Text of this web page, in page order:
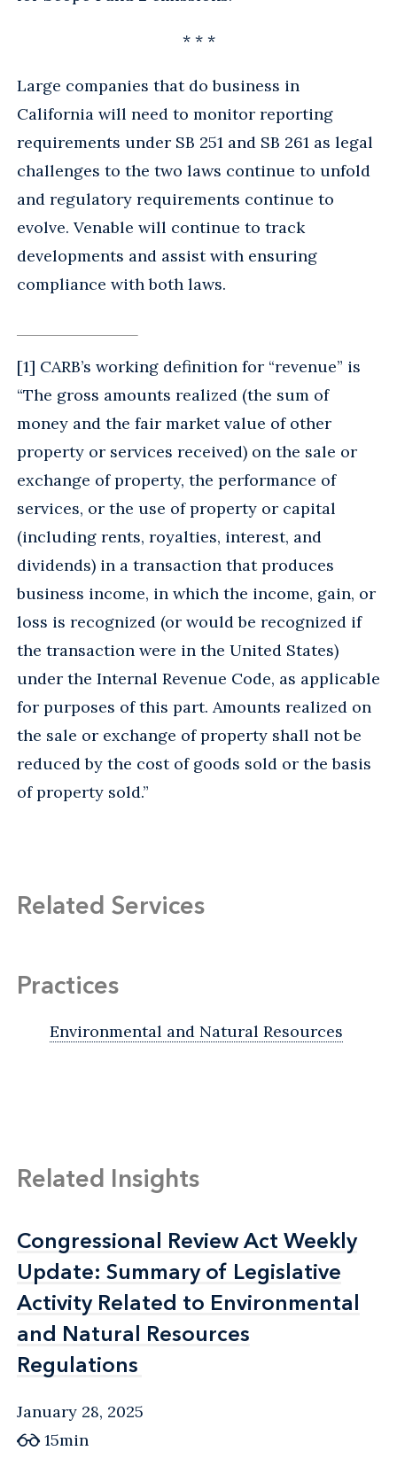
* * *
Large companies that do business in
California will need to monitor reporting
requirements under SB 251 and SB 261 as legal
challenges to the two laws continue to unfold
and regulatory requirements continue to
evolve. Venable will continue to track
developments and assist with ensuring
compliance with both laws.
[1] CARB’s working definition for “revenue” is
“The gross amounts realized (the sum of
money and the fair market value of other
property or services received) on the sale or
exchange of property, the performance of
services, or the use of property or capital
(including rents, royalties, interest, and
dividends) in a transaction that produces
business income, in which the income, gain, or
loss is recognized (or would be recognized if
the transaction were in the United States)
under the Internal Revenue Code, as applicable
for purposes of this part. Amounts realized on
the sale or exchange of property shall not be
reduced by the cost of goods sold or the basis
of property sold.”
Related Services
Practices
Environmental and Natural Resources
Related Insights
Congressional Review Act Weekly
Update: Summary of Legislative
Activity Related to Environmental
and Natural Resources
Regulations
Congressional Review Act Weekly
Update: Summary of Legislative
Activity Related to Environmental
and Natural Resources
Regulations
January 28, 2025
15min